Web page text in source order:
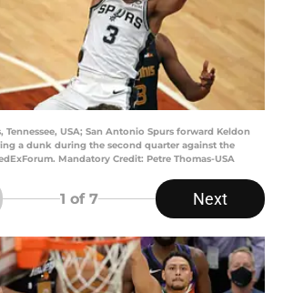
Tennessee, USA; San Antonio Spurs forward Keldon
a dunk during the second quarter against the
Mandatory Credit: Petre Thomas-USA
1 of 7 Next